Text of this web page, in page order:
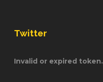
Twitter
Invalid or expired token.